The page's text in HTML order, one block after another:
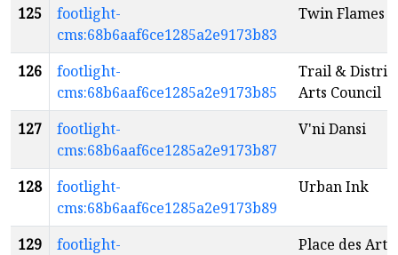
125
footlight-
cms:68b6aaf6ce1285a2e9173b83
Twin Flames
126
footlight-
cms:68b6aaf6ce1285a2e9173b85
Trail &
Arts Council
127
footlight-
cms:68b6aaf6ce1285a2e9173b87
V'ni Dansi
128
footlight-
cms:68b6aaf6ce1285a2e9173b89
Urban Ink
129
footlight-
Place des Arts